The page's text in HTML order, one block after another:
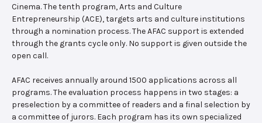
Cinema. The tenth program, Arts and Culture
Entrepreneurship (ACE), targets arts and culture institutions
through a nomination process. The AFAC support is extended
through the grants cycle only. No support is given outside the
open call.
AFAC receives annually around 1500 applications across all
programs. The evaluation process happens in two stages: a
preselection by a committee of readers and a final selection by
a committee of jurors. Each program has its own specialized